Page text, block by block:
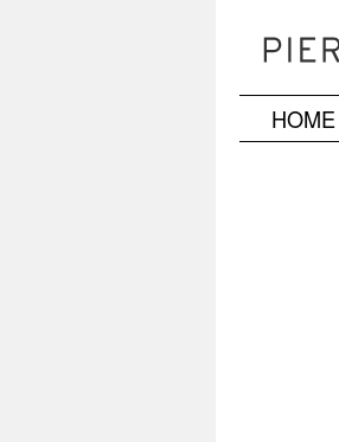
SkipHOME